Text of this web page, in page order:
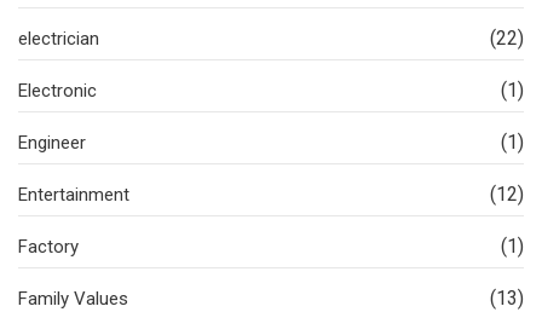
electrician (22)
Electronic (1)
Engineer (1)
Entertainment (12)
Factory (1)
Family Values (13)